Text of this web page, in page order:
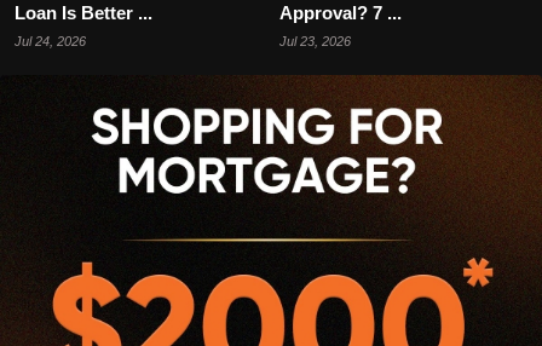
Loan Is Better ...
Jul 24, 2026
Approval? 7 ...
Jul 23, 2026